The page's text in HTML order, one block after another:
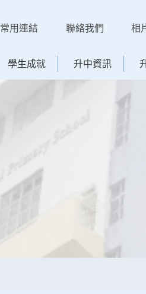
常用連結 聯絡我們 相
學生成就 升中資訊